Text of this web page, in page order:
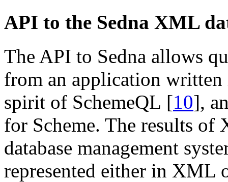
API to the Sedna XML
The API to Sedna allows
from an application written
spirit of SchemeQL [10],
for Scheme. The results of
database management
represented either in XML